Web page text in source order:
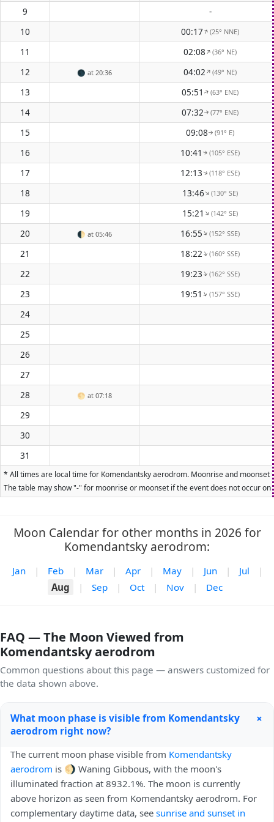
9
-
10
00:17↑(25° NNE)
11 02:08↑(36° NE)
12 🌑 at 20:36 04:02↑(49° NE)
13 05:51↑(63° ENE)
14 07:32↑(77° ENE)
15 09:08↑(91° E)
16 10:41 ↑(105° ESE)
17 12:13↑(118° ESE)
18 13:46↑(130° SE)
19 15:21↑(142° SE)
20 🌓 at 05:46 16:55↑(152° SSE)
21 18:22↑ (160° SSE)
22 19:23↑ (162° SSE)
23 19:51 ↑(157° SSE)
24
25
26
27
28
🌕 at 07:18
29
30
31
* All times are local time for Komendantsky aerodrom. Moonrise and
The table may show "-" for moonrise or moonset if the event does not occur
Moon Calendar for other months in 2026 for
Komendantsky aerodrom:
Jan | Feb | Mar | Apr | May | Jun | Jul
|
Aug
| Sep | Oct | Nov | Dec
FAQ — The Moon Viewed from
Komendantsky aerodrom
Common questions about this page — answers customized for
the data shown above.
What moon phase is visible from Komendantsky
aerodrom right now?
+
The current moon phase visible from Komendantsky
aerodrom is 🌖 Waning Gibbous, with the moon's
illuminated fraction at 8932.1%. The moon is currently
above horizon as seen from Komendantsky aerodrom. For
complementary daytime data, see sunrise and sunset in